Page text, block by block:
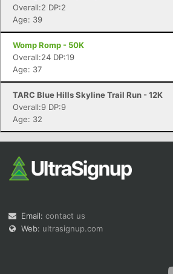
Overall:2 DP:2
Age: 39
Womp Romp - 50K
Overall:24 DP:19
Age: 37
TARC Blue Hills Skyline Trail Run - 12K
Overall:9 DP:9
Age: 32
Email: contact us
Web: ultrasignup.com